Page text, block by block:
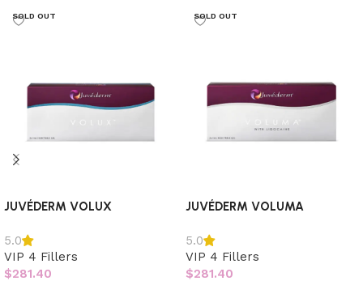
SOLD OUT
JUVÉDERM VOLUX
5.0
VIP 4 Fillers
$281.40
SOLD OUT
JUVÉDERM VOLUMA
5.0
VIP 4 Fillers
$281.40